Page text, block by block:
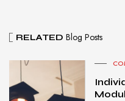
RELATED Blog Posts